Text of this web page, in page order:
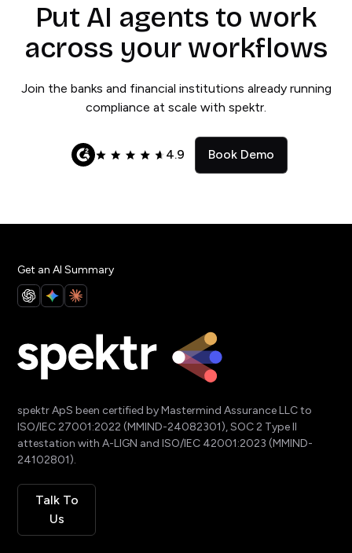
Put AI agents to work
across your workflows
Join the banks and financial institutions already running
compliance at scale with spektr.
4.9 Book Demo
Get an AI Summary
spektr ApS been certified by Mastermind Assurance LLC to
ISO/IEC 27001:2022 (MMIND-24082301), SOC 2 Type II
attestation with A-LIGN and ISO/IEC 42001:2023 (MMIND-
24102801).
Talk To
Us